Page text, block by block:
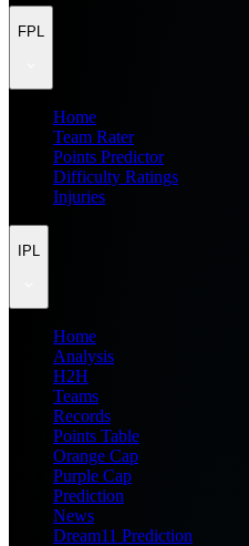
FPL
Home
Team Rater
Points Predictor
Difficulty Ratings
Injuries
IPL
Home
Analysis
H2H
Teams
Records
Points Table
Orange Cap
Purple Cap
Prediction
News
Dream11 Prediction